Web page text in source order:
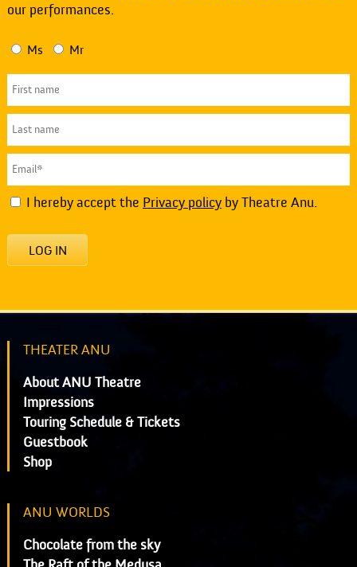
our performances.
Ms Mr
I hereby accept the Privacy policyby Theatre Anu.
LOG IN
THEATER ANU
About ANU Theatre
Impressions
Touring Schedule & Tickets
Guestbook
Shop
ANU WORLDS
Chocolate from the sky